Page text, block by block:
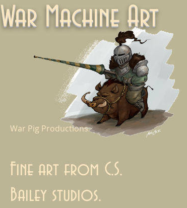
War Machine Art
War Pig Productions
Fine art from C.S.
Bailey studios.